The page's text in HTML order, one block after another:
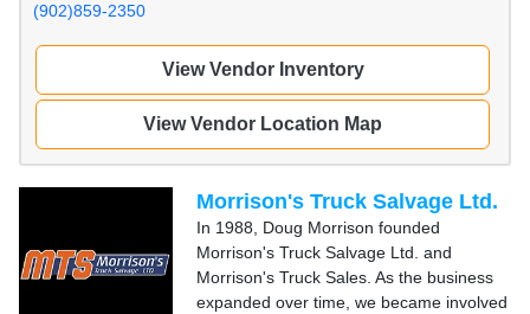
(902)859-2350
View Vendor Inventory
View Vendor Location Map
Morrison's Truck Salvage Ltd.
In 1988, Doug Morrison founded
Morrison's Truck Salvage Ltd. and
Morrison's Truck Sales. As the business
expanded over time, we became involved